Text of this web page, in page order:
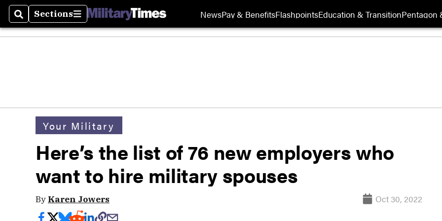
SearchSections
Sections NewsPay & BenefitsFlashpointsEducation & TransitionPentagon
Your Military
Here’s the list of 76 new employers who
want to hire military spouses
By Karen Jowers Oct 30, 2022